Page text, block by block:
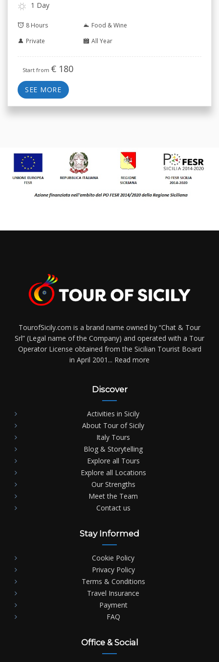
1 Day
8 Hours
Food & Wine
Private
All Year
Start from € 180
SEE MORE
TourofSicily.com is a brand name owned by “Chat & Tour
Srl” (Legal name of the Company) and operated with a Tour
Operator License obtained from the Sicilian Tourist Board
in April 2001... Read more
Discover
Activities in Sicily
About Tour of Sicily
Italy Tours
Blog & Storytelling
Explore all Tours
Explore all Locations
Our Strengths
Meet the Team
Contact us
Stay Informed
Cookie Policy
Privacy Policy
Terms & Conditions
Travel Insurance
Payment
FAQ
Office & Social